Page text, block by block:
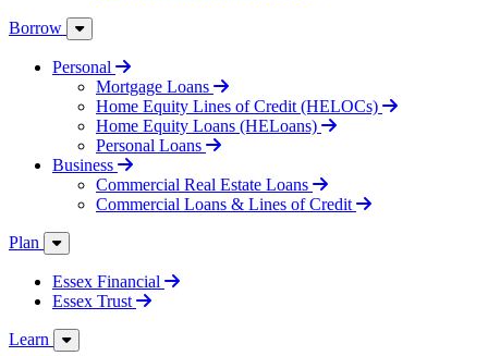
Borrow
Personal
Mortgage Loans
Home Equity Lines of Credit (HELOCs)
Home Equity Loans (HELoans)
Personal Loans
Business
Commercial Real Estate Loans
Commercial Loans & Lines of Credit
Plan
Essex Financial
Essex Trust
Learn